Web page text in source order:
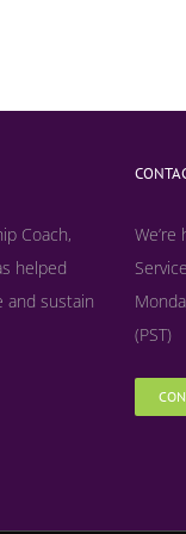
Coach,
helped
and sustain
(PST)